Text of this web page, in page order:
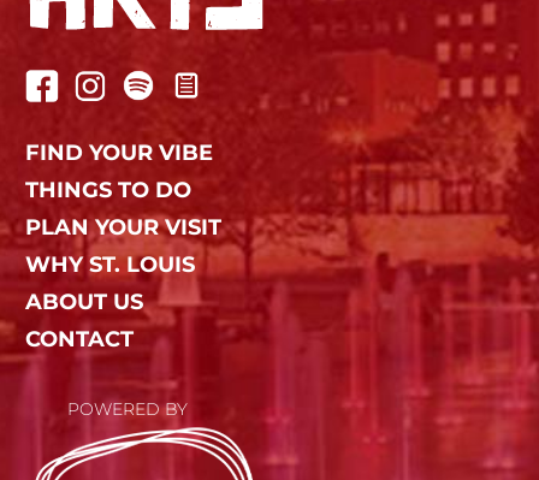
FIND YOUR VIBE
THINGS TO DO
PLAN YOUR VISIT
WHY ST. LOUIS
ABOUT US
CONTACT
POWERED BY